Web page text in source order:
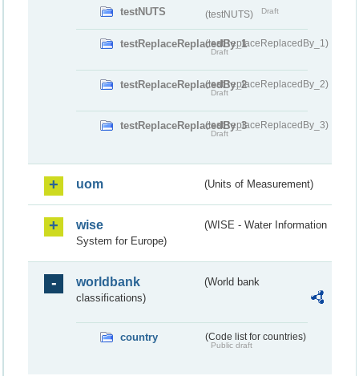
testNUTS (testNUTS) Draft
testReplaceReplacedBy_1(testReplaceReplacedBy_1)
Draft
testReplaceReplacedBy_2(testReplaceReplacedBy_2)
Draft
testReplaceReplacedBy_3(testReplaceReplacedBy_3)
Draft
uom (Units of Measurement)
wise
(WISE - Water Information
System for Europe)
worldbank
(World bank
classifications)
country (Code list for countries)
Public draft